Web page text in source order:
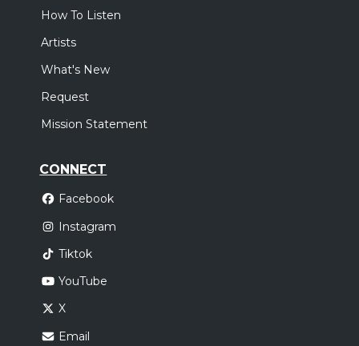
How To Listen
Artists
What's New
Request
Mission Statement
CONNECT
Facebook
Instagram
Tiktok
YouTube
X
Email